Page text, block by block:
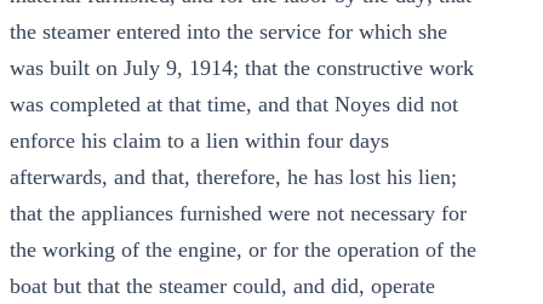
the steamer entered into the service for which she
was built on July 9, 1914; that the constructive work
was completed at that time, and that Noyes did not
enforce his claim to a lien within four days
afterwards, and that, therefore, he has lost his lien;
that the appliances furnished were not necessary for
the working of the engine, or for the operation of the
boat but that the steamer could, and did, operate